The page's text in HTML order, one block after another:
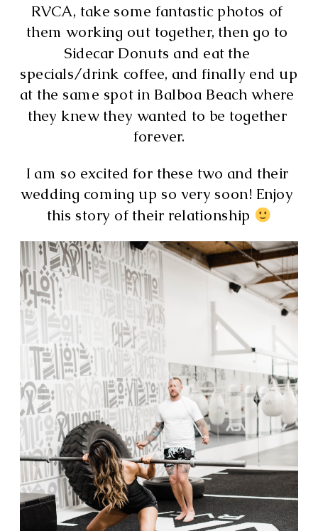
RVCA, take some fantastic photos of
them working out together, then go to
Sidecar Donuts and eat the
specials/drink coffee, and finally end up
at the same spot in Balboa Beach where
they knew they wanted to be together
forever.
I am so excited for these two and their
wedding coming up so very soon! Enjoy
this story of their relationship